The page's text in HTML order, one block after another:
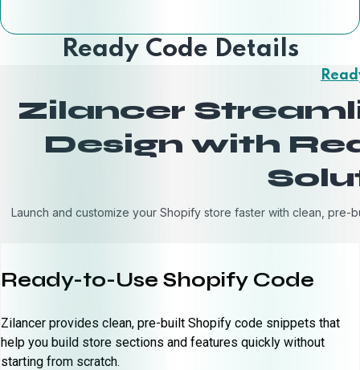
Ready Code Details
Zilancer
Design with
Launch and customize your Shopify store faster with clean,
Ready-to-Use Shopify Code
Zilancer provides clean, pre-built Shopify code snippets that
help you build store sections and features quickly without
starting from scratch.